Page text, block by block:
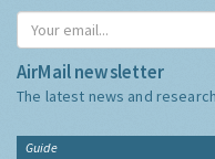
AirMail newsletter
The latest news and
Guide